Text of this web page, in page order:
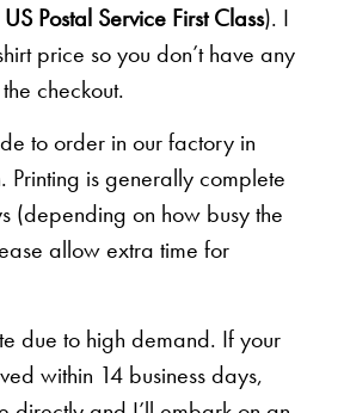
US Postal Service First Class). I
price so you don’t have any
checkout.
to order in our factory in
Printing is generally complete
(depending on how busy the
allow extra time for
due to high demand. If your
within 14 business days,